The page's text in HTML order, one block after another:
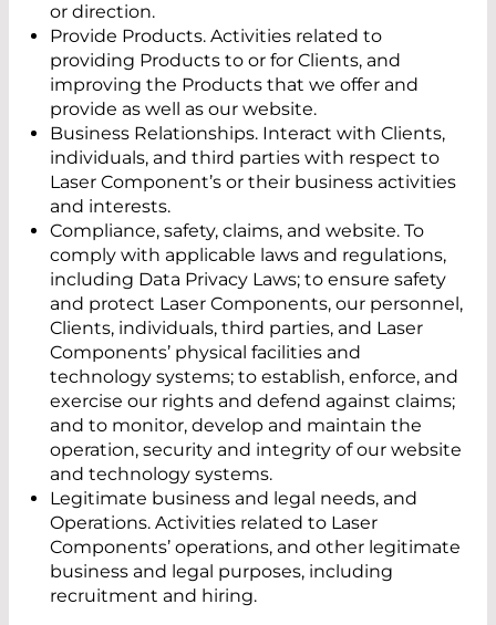
or direction.
Provide Products. Activities related to
providing Products to or for Clients, and
improving the Products that we offer and
provide as well as our website.
Business Relationships. Interact with Clients,
individuals, and third parties with respect to
Laser Component’s or their business activities
and interests.
Compliance, safety, claims, and website. To
comply with applicable laws and regulations,
including Data Privacy Laws; to ensure safety
and protect Laser Components, our personnel,
Clients, individuals, third parties, and Laser
Components’ physical facilities and
technology systems; to establish, enforce, and
exercise our rights and defend against claims;
and to monitor, develop and maintain the
operation, security and integrity of our website
and technology systems.
Legitimate business and legal needs, and
Operations. Activities related to Laser
Components’ operations, and other legitimate
business and legal purposes, including
recruitment and hiring.